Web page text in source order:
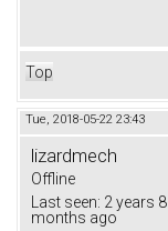
Top
Tue, 2018-05-22 23:43
lizardmech
Offline
Last seen: 2 years 8
months ago